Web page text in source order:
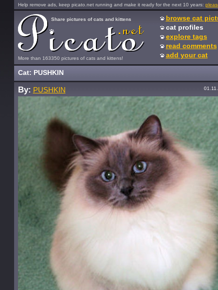
Help remove ads, keep picato.net running and make it ready for the next 10 years:
More than 163350 pictures of cats and kittens!
Share pictures of cats and kittens
browse cat
cat profiles
explore tags
read comments
add your cat
Cat: PUSHKIN
By: PUSHKIN